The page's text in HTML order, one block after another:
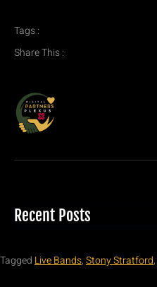
Tags :
Share This :
Recent Posts
Tagged Live Bands,Stony Stratford,